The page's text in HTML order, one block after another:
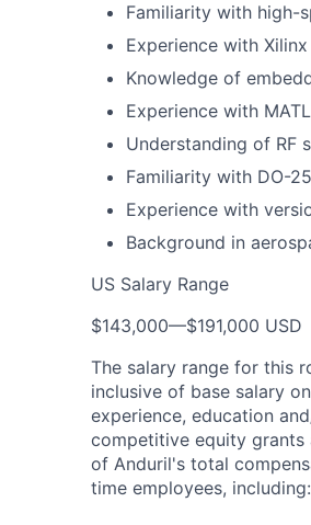
Familiarity with high-
Experience with
Knowledge of
Experience with
Understanding of RF
Familiarity with DO-
Experience with
Background in
US Salary Range
$143,000—$191,000 USD
The salary range for this
inclusive of base salary
experience, education
competitive equity
of Anduril's total
time employees, including: